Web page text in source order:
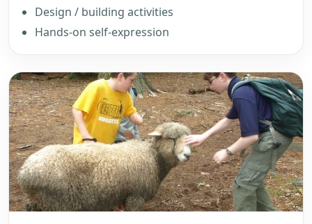
Design / building activities
Hands-on self-expression